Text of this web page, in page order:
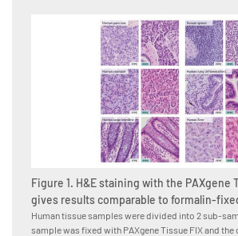
Figure 1. H&E staining with the PAXgene
gives results comparable to formalin-
Human tissue samples were divided into 2 sub-
sample was fixed with PAXgene Tissue FIX and